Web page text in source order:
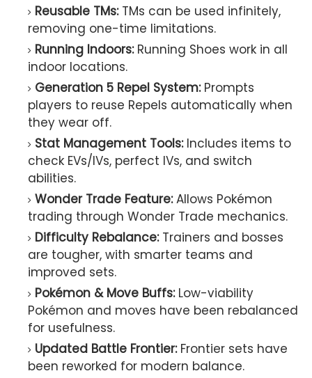
Reusable TMs:TMs can be used infinitely,
removing one-time limitations.
Running Indoors:Running Shoes work in all
indoor locations.
Generation 5 Repel System:Prompts
players to reuse Repels automatically when
they wear off.
Stat Management Tools:Includes items to
check EVs/IVs, perfect IVs, and switch
abilities.
Wonder Trade Feature:Allows Pokémon
trading through Wonder Trade mechanics.
Difficulty Rebalance:Trainers and bosses
are tougher, with smarter teams and
improved sets.
Pokémon & Move Buffs:Low-viability
Pokémon and moves have been rebalanced
for usefulness.
Updated Battle Frontier:Frontier sets have
been reworked for modern balance.